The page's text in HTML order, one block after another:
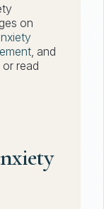
on
, and
read